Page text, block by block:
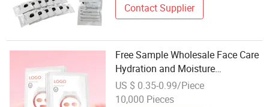
Contact Supplier
Free Sample Wholesale Face Care
Hydration and Moisture
Brightening & Whitening Facial
Sheet Mask
US $ 0.35-0.99/Piece
10,000 Pieces